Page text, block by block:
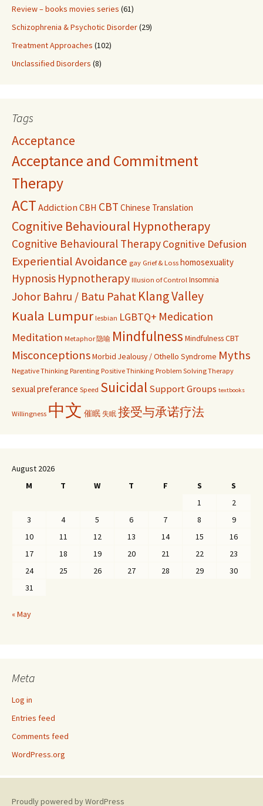
Review – books movies series (61)
Schizophrenia & Psychotic Disorder(29)
Treatment Approaches (102)
Unclassified Disorders (8)
Tags
Acceptance
Acceptance and Commitment
Therapy
ACT Addiction CBH CBT Chinese Translation
Cognitive Behavioural Hypnotherapy
Cognitive Behavioural TherapyCognitive Defusion
Experiential Avoidance gay Grief & Loss homosexuality
Hypnosis Hypnotherapy Illusion of Control Insomnia
Johor Bahru / Batu Pahat Klang Valley
Kuala Lumpur lesbian LGBTQ+ Medication
Meditation Metaphor 隐喻 Mindfulness Mindfulness CBT
MisconceptionsMorbid Jealousy / Othello Syndrome Myths
Negative Thinking Parenting Positive Thinking Problem Solving Therapy
sexual preferance Speed SuicidalSupport Groups textbooks
Willingness 中文 催眠 失眠 接受与承诺疗法
August 2026
M
T W T F S
S
1
2
3
4 5 6 7 8
9
10
11 12 13 14 15
16
17
18 19 20 21 22
23
24
25 26 27 28 29
30
31
« May
Meta
Log in
Entries feed
Comments feed
WordPress.org
Proudly powered by WordPress